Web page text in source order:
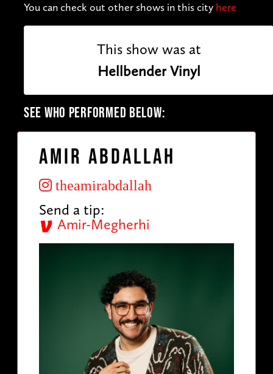
You can check out other shows in this city here
This show was at
Hellbender Vinyl
SEE WHO PERFORMED BELOW:
Amir Abdallah
theamirabdallah
Send a tip:
Amir-Megherhi